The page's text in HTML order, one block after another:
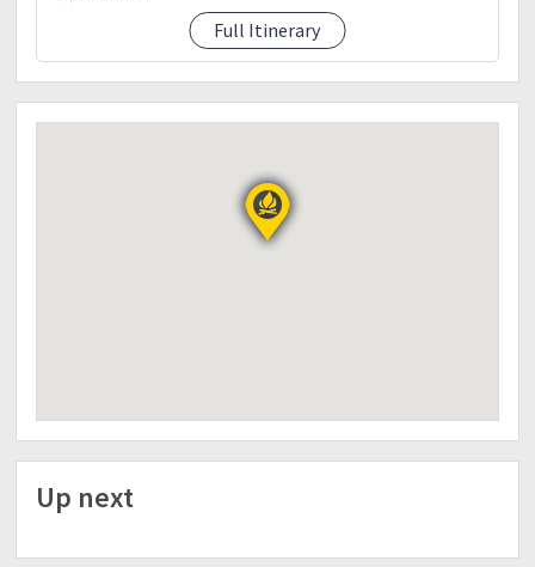
Full Itinerary
Day 2
12.am wake.up call break.camp, breakfast
7.am descent to.camp 2
8.30am camp.2 breakfast
9.30am.descent JOP badadak
? Reservation required: P500/head DP
***Full Balance collection on meet up
? Down Payment thru BPI
(PM.us for details)
Up next